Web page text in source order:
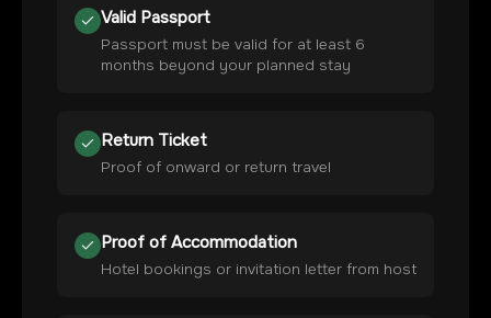
Valid Passport
Passport must be valid for at least 6
months beyond your planned stay
Return Ticket
Proof of onward or return travel
Proof of Accommodation
Hotel bookings or invitation letter from host